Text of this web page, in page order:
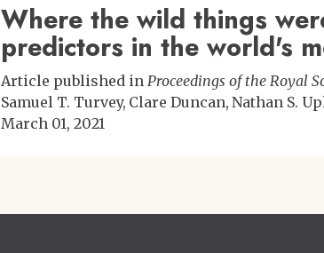
Where the wild things
predictors in the world's
Article published in Proceedings of the Royal
Samuel T. Turvey Clare Duncan Nathan S.
March 01, 2021